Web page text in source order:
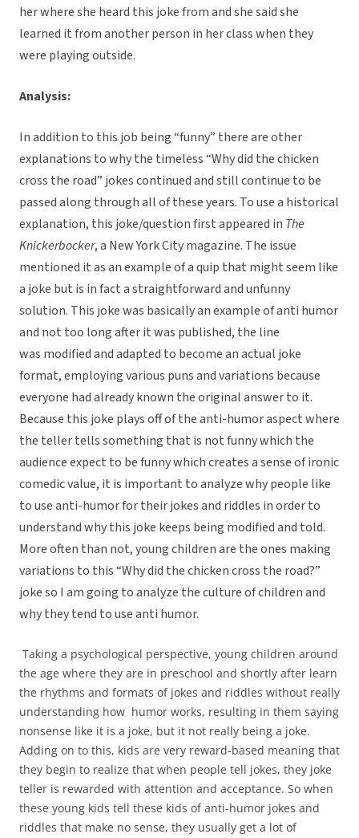
her where she heard this joke from and she said she
learned it from another person in her class when they
were playing outside.
Analysis:
In addition to this job being “funny” there are other
explanations to why the timeless “Why did the chicken
cross the road” jokes continued and still continue to be
passed along through all of these years. To use a historical
explanation, this joke/question first appeared in The
Knickerbocker, a New York City magazine. The issue
mentioned it as an example of a quip that might seem like
a joke but is in fact a straightforward and unfunny
solution. This joke was basically an example of anti humor
and not too long after it was published, the line
was modified and adapted to become an actual joke
format, employing various puns and variations because
everyone had already known the original answer to it.
Because this joke plays off of the anti-humor aspect where
the teller tells something that is not funny which the
audience expect to be funny which creates a sense of ironic
comedic value, it is important to analyze why people like
to use anti-humor for their jokes and riddles in order to
understand why this joke keeps being modified and told.
More often than not, young children are the ones making
variations to this “Why did the chicken cross the road?”
joke so I am going to analyze the culture of children and
why they tend to use anti humor.
Taking a psychological perspective, young children around
the age where they are in preschool and shortly after learn
the rhythms and formats of jokes and riddles without really
understanding how humor works, resulting in them saying
nonsense like it is a joke, but it not really being a joke.
Adding on to this, kids are very reward-based meaning that
they begin to realize that when people tell jokes, they joke
teller is rewarded with attention and acceptance. So when
these young kids tell these kids of anti-humor jokes and
riddles that make no sense, they usually get a lot of